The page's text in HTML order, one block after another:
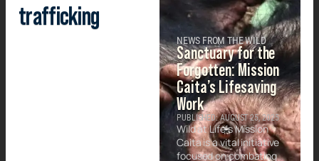
trafficking
NEWS FROM THE WILD
Sanctuary for the
Forgotten: Mission
Caita’s Lifesaving
Work
PUBLISHED: AUGUST 25, 2025
Wild at Life’s Mission
Caita is a vital initiative
focused on combating